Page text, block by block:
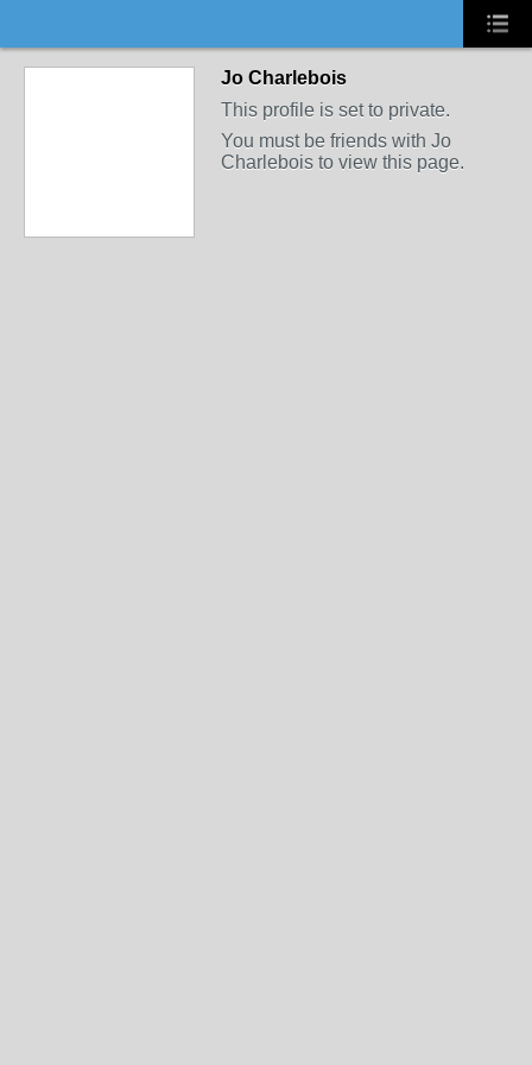
Jo Charlebois
This profile is set to private.
You must be friends with Jo
Charlebois to view this page.